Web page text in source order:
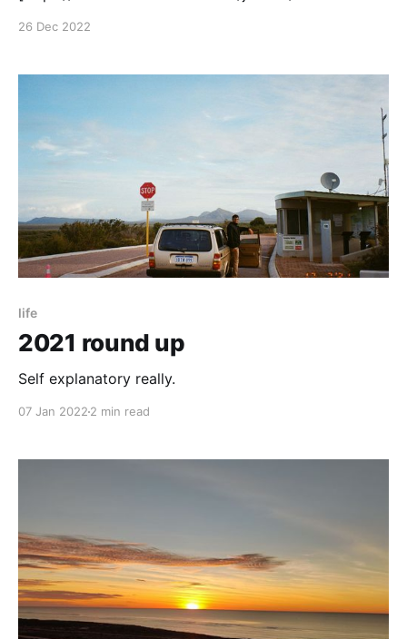
26 Dec 2022
life
2021 round up
Self explanatory really.
07 Jan 2022 2 min read